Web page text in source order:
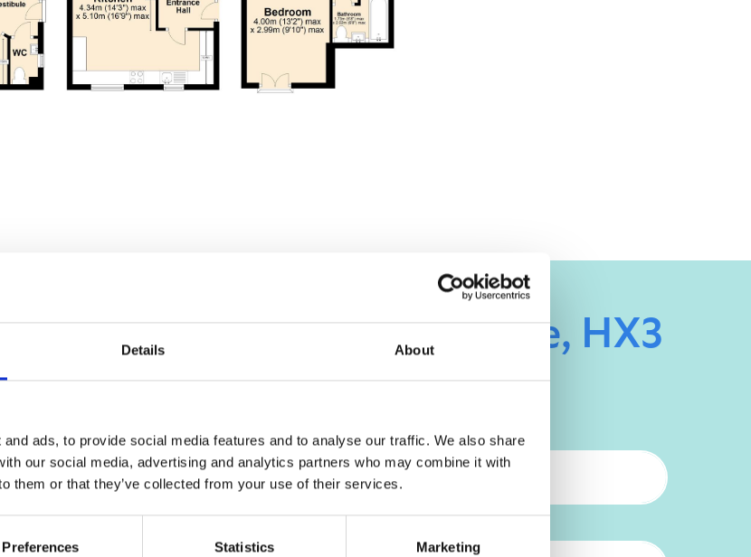
Details About
ads, to provide social media features and to analyse our traffic. We also share
our social media, advertising and analytics partners who may combine it with
them or that they’ve collected from your use of their services.
Preferences Statistics Marketing
Halifax Road, Hipperholme, HX3
8HQ